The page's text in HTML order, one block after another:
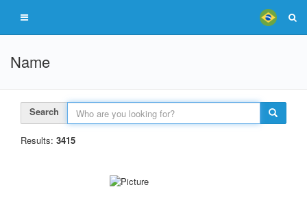
Name
Search
Results: 3415